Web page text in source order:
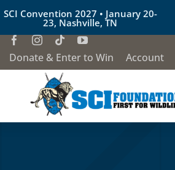
Skip
to
content
SCI Convention 2027 • January 20-
23, Nashville, TN
Donate & Enter to Win Account